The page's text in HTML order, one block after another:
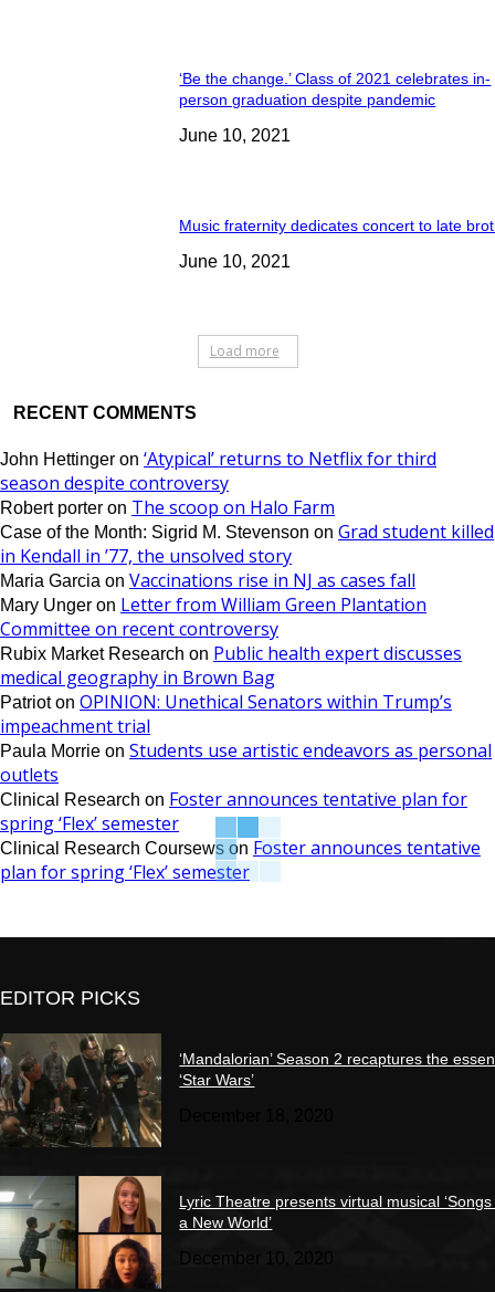
‘Be the change.’ Class of 2021 celebrates in-
person graduation despite pandemic
June 10, 2021
Music fraternity dedicates concert to late
June 10, 2021
Load more
RECENT COMMENTS
John Hettinger on ‘Atypical’ returns to Netflix for third
season despite controversy
Robert porter on The scoop on Halo Farm
Case of the Month: Sigrid M. Stevenson on Grad student killed
in Kendall in ’77, the unsolved story
Maria Garcia on Vaccinations rise in NJ as cases fall
Mary Unger on Letter from William Green Plantation
Committee on recent controversy
Rubix Market Research on Public health expert discusses
medical geography in Brown Bag
Patrioton OPINION: Unethical Senators within Trump’s
impeachment trial
Paula Morrie on Students use artistic endeavors as personal
outlets
Clinical Research on Foster announces tentative plan for
spring ‘Flex’ semester
Clinical Research Coursews on Foster announces tentative
plan for spring ‘Flex’ semester
EDITOR PICKS
‘Mandalorian’ Season 2 recaptures the
‘Star Wars’
Lyric Theatre presents virtual musical
a New World’
December 10, 2020